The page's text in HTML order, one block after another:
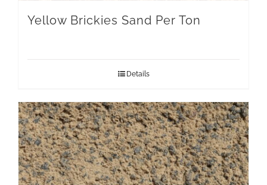
Yellow Brickies Sand Per Ton
Details